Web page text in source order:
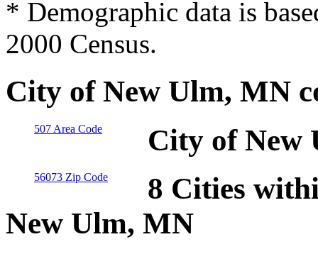
* Demographic data is
2000 Census.
City of New Ulm, MN
507 Area Code City of New
56073 Zip Code
8 Cities
New Ulm, MN